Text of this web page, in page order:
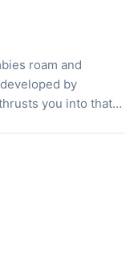
roam and
by
you into that
Players